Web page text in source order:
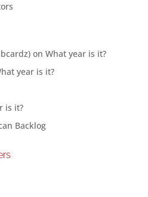
on What year is it?
year is it?
is it?
Backlog